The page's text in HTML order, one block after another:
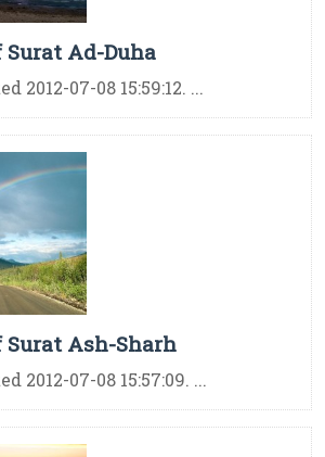
Ad-Duha
2012-07-08 15:59:12. ...
Ash-Sharh
2012-07-08 15:57:09. ...